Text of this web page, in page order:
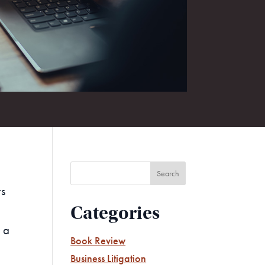
Categories
Book Review
Business Litigation